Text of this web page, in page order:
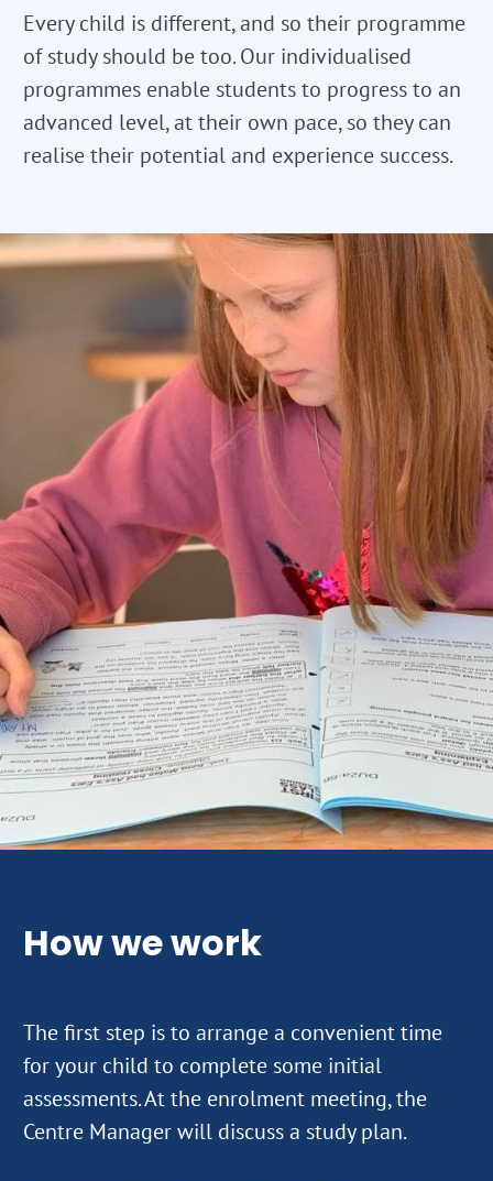
Every child is different, and so their programme
of study should be too. Our individualised
programmes enable students to progress to an
advanced level, at their own pace, so they can
realise their potential and experience success.
How we work
The first step is to arrange a convenient time
for your child to complete some initial
assessments. At the enrolment meeting, the
Centre Manager will discuss a study plan.